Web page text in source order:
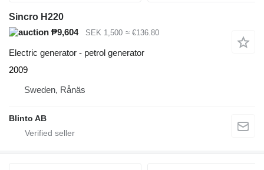
Sincro H220
₱9,604
SEK 1,500 ≈ €136.80
Electric generator - petrol generator
2009
Sweden, Rånäs
Blinto AB